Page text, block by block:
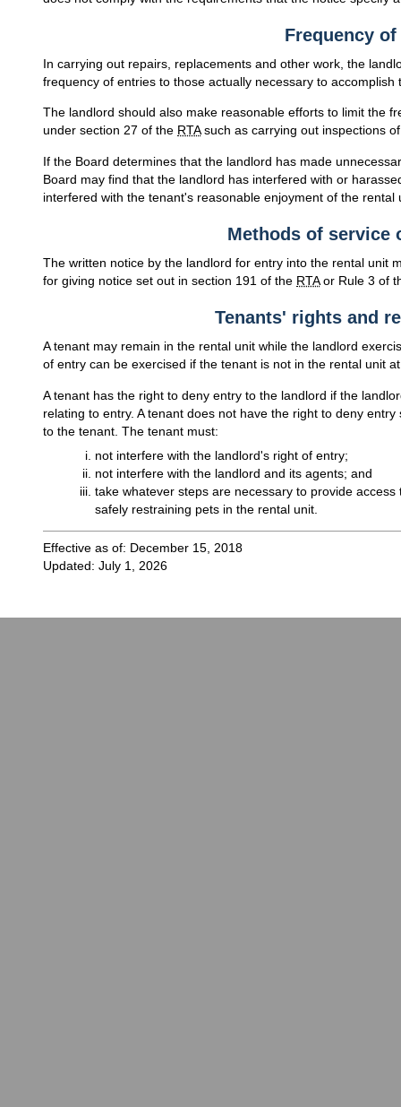
Frequency
In carrying out repairs, replacements and other work, the
frequency of entries to those actually necessary to accomplish
The landlord should also make reasonable efforts to limit the
under section 27 of the RTAsuch as carrying out inspections
If the Board determines that the landlord has made
Board may find that the landlord has interfered with or
interfered with the tenant's reasonable enjoyment of the
Methods of service
The written notice by the landlord for entry into the rental unit
for giving notice set out in section 191 of the RTAor Rule 3 of
Tenants' rights and
A tenant may remain in the rental unit while the landlord
of entry can be exercised if the tenant is not in the rental unit
A tenant has the right to deny entry to the landlord if the
relating to entry. A tenant does not have the right to deny
to the tenant. The tenant must:
not interfere with the landlord's right of entry;
not interfere with the landlord and its agents; and
take whatever steps are necessary to provide
safely restraining pets in the rental unit.
Effective as of: December 15, 2018
Updated: July 1, 2026